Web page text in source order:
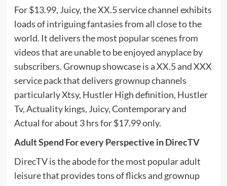
For $13.99, Juicy, the XX.5 service channel exhibits
loads of intriguing fantasies from all close to the
world. It delivers the most popular scenes from
videos that are unable to be enjoyed anyplace by
subscribers. Grownup showcase is a XX.5 and XXX
service pack that delivers grownup channels
particularly Xtsy, Hustler High definition, Hustler
Tv, Actuality kings, Juicy, Contemporary and
Actual for about 3 hrs for $17.99 only.
Adult Spend For every Perspective in DirecTV
DirecTV is the abode for the most popular adult
leisure that provides tons of flicks and grownup